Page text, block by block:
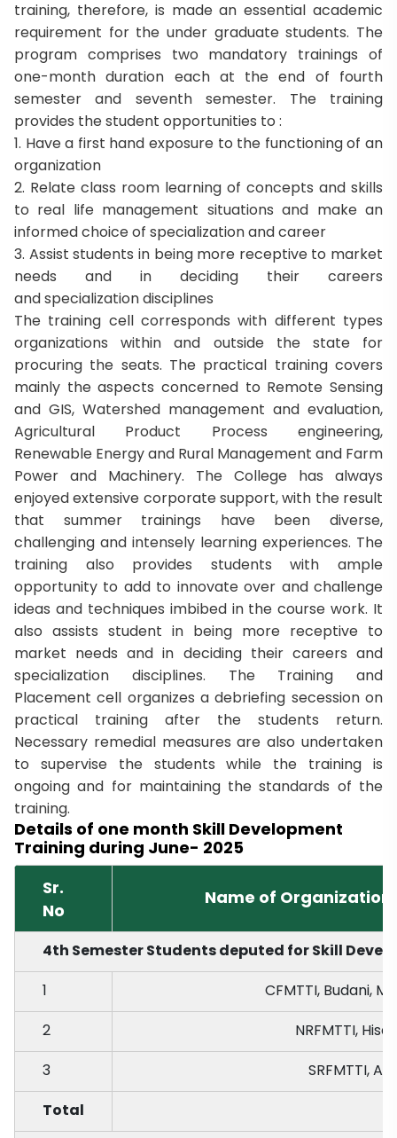
training, therefore, is made an essential academic
requirement for the under graduate students. The
program comprises two mandatory trainings of
one-month duration each at the end of fourth
semester and seventh semester. The training
provides the student opportunities to :
1. Have a first hand exposure to the functioning of an
organization
2. Relate class room learning of concepts and skills
to real life management situations and make an
informed choice of specialization and career
3. Assist students in being more receptive to market
needs and in deciding their careers
and specialization disciplines
The training cell corresponds with different types
organizations within and outside the state for
procuring the seats. The practical training covers
mainly the aspects concerned to Remote Sensing
and GIS, Watershed management and evaluation,
Agricultural Product Process engineering,
Renewable Energy and Rural Management and Farm
Power and Machinery. The College has always
enjoyed extensive corporate support, with the result
that summer trainings have been diverse,
challenging and intensely learning experiences. The
training also provides students with ample
opportunity to add to innovate over and challenge
ideas and techniques imbibed in the course work. It
also assists student in being more receptive to
market needs and in deciding their careers and
specialization disciplines. The Training and
Placement cell organizes a debriefing secession on
practical training after the students return.
Necessary remedial measures are also undertaken
to supervise the students while the training is
ongoing and for maintaining the standards of the
training.
Details of one month Skill Development
Training during June- 2025
Sr.
No
Name of
4th Semester Students deputed for Skill
1
CFMTTI, Budani,
2
NRFMTTI,
3
SRFMTTI,
Total